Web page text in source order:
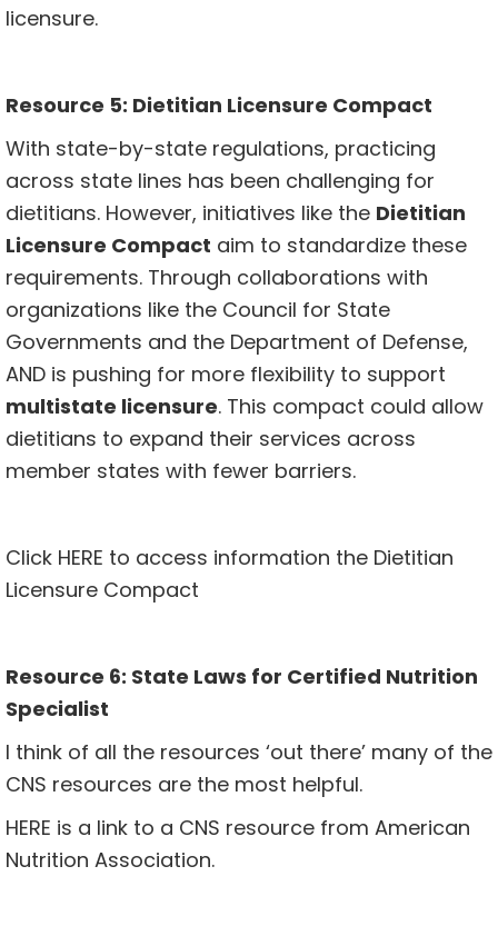
licensure.
Resource 5: Dietitian Licensure Compact
With state-by-state regulations, practicing
across state lines has been challenging for
dietitians. However, initiatives like the Dietitian
Licensure Compact aim to standardize these
requirements. Through collaborations with
organizations like the Council for State
Governments and the Department of Defense,
AND is pushing for more flexibility to support
multistate licensure. This compact could allow
dietitians to expand their services across
member states with fewer barriers.
Click HERE to access information the Dietitian
Licensure Compact
Resource 6: State Laws for Certified Nutrition
Specialist
I think of all the resources ‘out there’ many of the
CNS resources are the most helpful.
HERE is a link to a CNS resource from American
Nutrition Association.